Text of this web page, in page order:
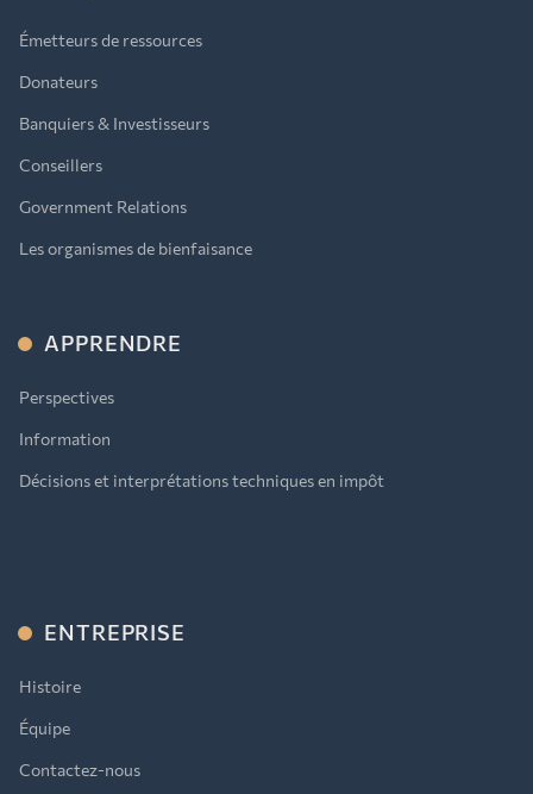
Émetteurs de ressources
Donateurs
Banquiers & Investisseurs
Conseillers
Government Relations
Les organismes de bienfaisance
APPRENDRE
Perspectives
Information
Décisions et interprétations techniques en impôt
ENTREPRISE
Histoire
Équipe
Contactez-nous